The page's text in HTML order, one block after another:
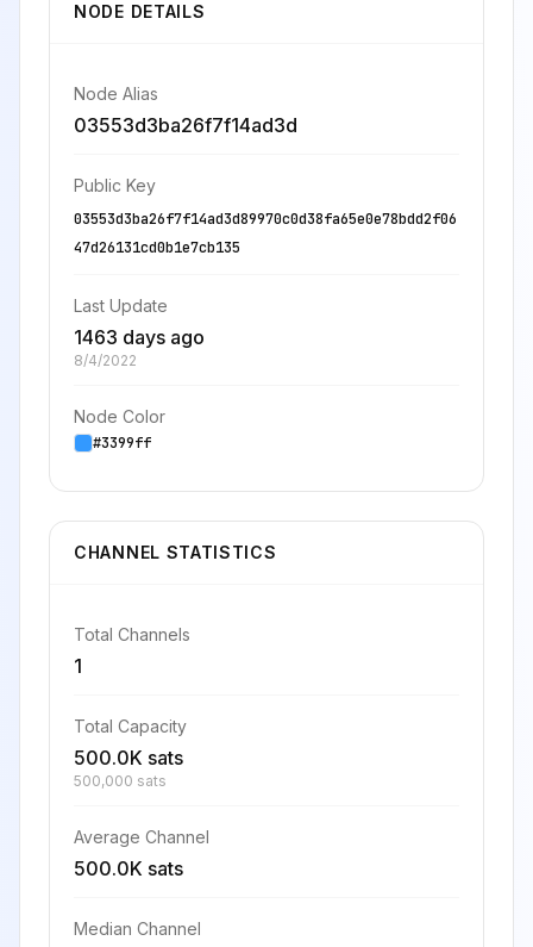
NODE DETAILS
Node Alias
03553d3ba26f7f14ad3d
Public Key
03553d3ba26f7f14ad3d89970c0d38fa65e0e78bdd2f06
47d26131cd0b1e7cb135
Last Update
1463 days ago
8/4/2022
Node Color
#3399ff
CHANNEL STATISTICS
Total Channels
1
Total Capacity
500.0K sats
500,000 sats
Average Channel
500.0K sats
Median Channel